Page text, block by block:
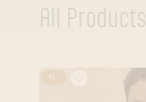
All Products
New